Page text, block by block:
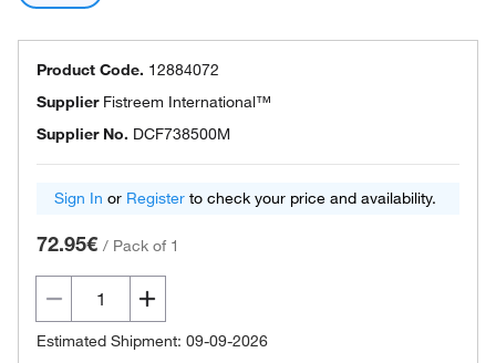
Product Code. 12884072
Supplier Fistreem International™
Supplier No. DCF738500M
Sign In or Register to check your price and availability.
72.95€ / Pack of 1
Estimated Shipment: 09-09-2026